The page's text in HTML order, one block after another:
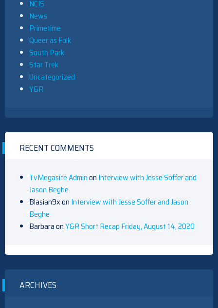
NCIS
News
Primetime
Queer as Folk
South Park
Star Trek
Uncategorized
Y&R
RECENT COMMENTS
TvMegasite Adminon Interview with Jesse Soffer and
Jason Beghe
Blasian9xon Interview with Jesse Soffer and Jason
Beghe
BarbaraonY&R Short Recap Friday, August 14, 2020
ARCHIVES